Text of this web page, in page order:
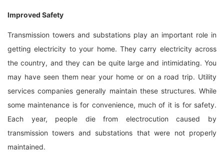
Improved Safety
Transmission towers and substations play an important role in
getting electricity to your home. They carry electricity across
the country, and they can be quite large and intimidating. You
may have seen them near your home or on a road trip. Utility
services companies generally maintain these structures. While
some maintenance is for convenience, much of it is for safety.
Each year, people die from electrocution caused by
transmission towers and substations that were not properly
maintained.